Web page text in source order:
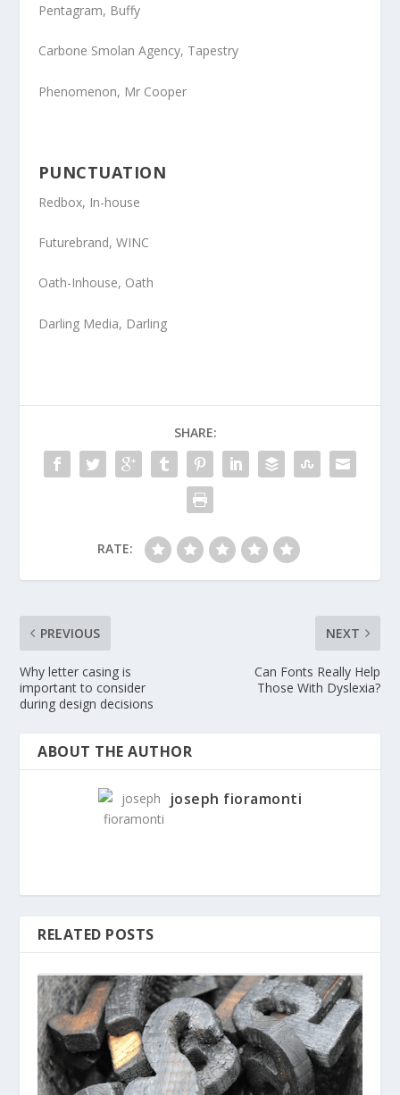
Pentagram, Buffy
Carbone Smolan Agency, Tapestry
Phenomenon, Mr Cooper
PUNCTUATION
Redbox, In-house
Futurebrand, WINC
Oath-Inhouse, Oath
Darling Media, Darling
SHARE:
RATE:
PREVIOUS
Why letter casing is
important to consider
during design decisions
NEXT
Can Fonts Really Help
Those With Dyslexia?
ABOUT THE AUTHOR
joseph fioramonti
RELATED POSTS